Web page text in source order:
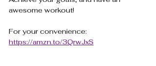
awesome workout!
For your convenience:
https://amzn.to/3QrwJxS